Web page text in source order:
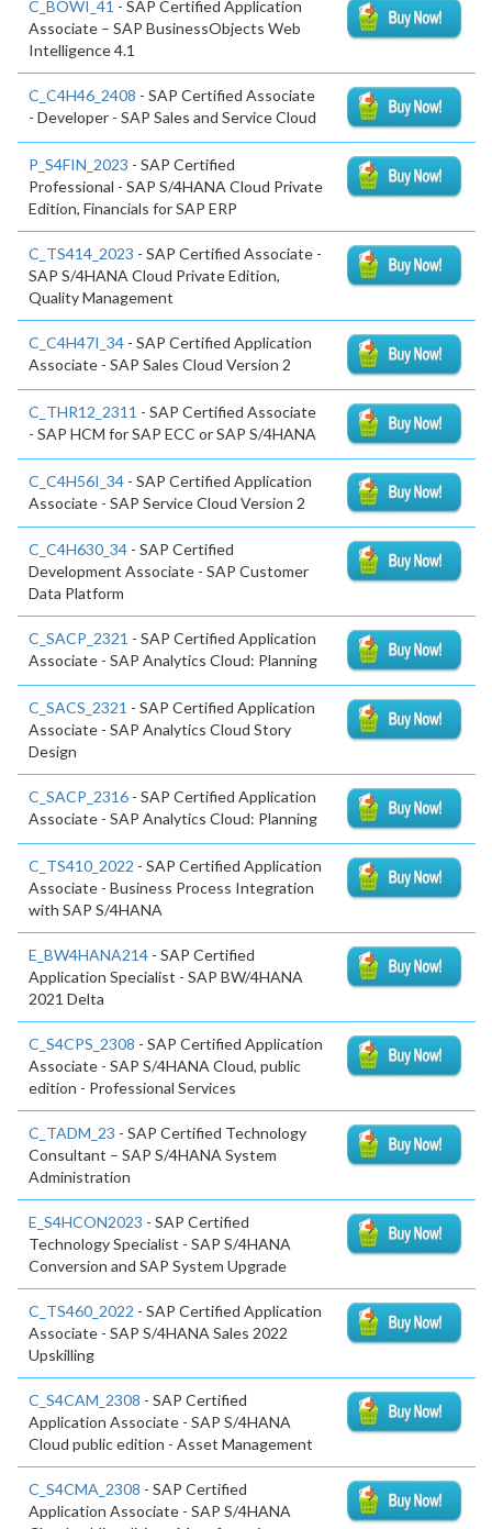
C_BOWI_41 - SAP Certified Application
Associate – SAP BusinessObjects Web
Intelligence 4.1
C_C4H46_2408 - SAP Certified Associate
- Developer - SAP Sales and Service Cloud
P_S4FIN_2023 - SAP Certified
Professional - SAP S/4HANA Cloud Private
Edition, Financials for SAP ERP
C_TS414_2023 - SAP Certified Associate -
SAP S/4HANA Cloud Private Edition,
Quality Management
C_C4H47I_34 - SAP Certified Application
Associate - SAP Sales Cloud Version 2
C_THR12_2311 - SAP Certified Associate
- SAP HCM for SAP ECC or SAP S/4HANA
C_C4H56I_34 - SAP Certified Application
Associate - SAP Service Cloud Version 2
C_C4H630_34 - SAP Certified
Development Associate - SAP Customer
Data Platform
C_SACP_2321 - SAP Certified Application
Associate - SAP Analytics Cloud: Planning
C_SACS_2321 - SAP Certified Application
Associate - SAP Analytics Cloud Story
Design
C_SACP_2316 - SAP Certified Application
Associate - SAP Analytics Cloud: Planning
C_TS410_2022 - SAP Certified Application
Associate - Business Process Integration
with SAP S/4HANA
E_BW4HANA214 - SAP Certified
Application Specialist - SAP BW/4HANA
2021 Delta
C_S4CPS_2308 - SAP Certified Application
Associate - SAP S/4HANA Cloud, public
edition - Professional Services
C_TADM_23 - SAP Certified Technology
Consultant – SAP S/4HANA System
Administration
E_S4HCON2023 - SAP Certified
Technology Specialist - SAP S/4HANA
Conversion and SAP System Upgrade
C_TS460_2022 - SAP Certified Application
Associate - SAP S/4HANA Sales 2022
Upskilling
C_S4CAM_2308 - SAP Certified
Application Associate - SAP S/4HANA
Cloud public edition - Asset Management
C_S4CMA_2308 - SAP Certified
Application Associate - SAP S/4HANA